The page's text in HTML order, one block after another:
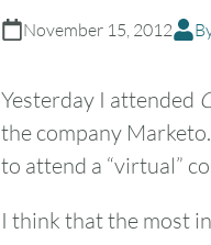
November 15, 2012
Yesterday I attended
the company
to attend a “virtual”
I think that the most